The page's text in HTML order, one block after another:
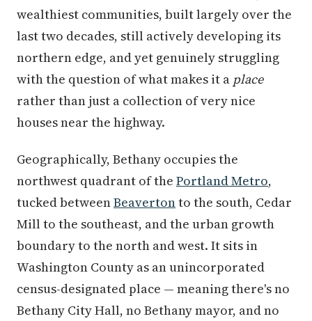
wealthiest communities, built largely over the
last two decades, still actively developing its
northern edge, and yet genuinely struggling
with the question of what makes it a place
rather than just a collection of very nice
houses near the highway.
Geographically, Bethany occupies the
northwest quadrant of the Portland Metro,
tucked betweenBeavertonto the south, Cedar
Mill to the southeast, and the urban growth
boundary to the north and west. It sits in
Washington County as an unincorporated
census-designated place — meaning there's no
Bethany City Hall, no Bethany mayor, and no